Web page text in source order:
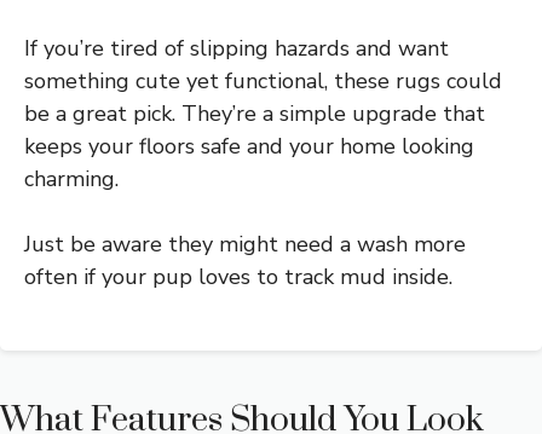
If you’re tired of slipping hazards and want
something cute yet functional, these rugs could
be a great pick. They’re a simple upgrade that
keeps your floors safe and your home looking
charming.
Just be aware they might need a wash more
often if your pup loves to track mud inside.
What Features Should You Look